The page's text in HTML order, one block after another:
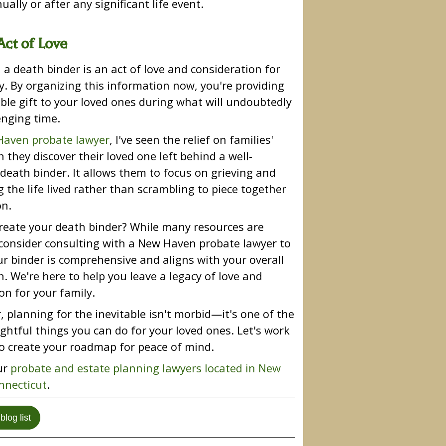
or after any significant life event.
of Love
a death binder is an act of love and consideration for
By organizing this information now, you're providing
gift to your loved ones during what will undoubtedly
time.
probate lawyer, I've seen the relief on families'
they discover their loved one left behind a well-
binder. It allows them to focus on grieving and
the life lived rather than scrambling to piece together
your death binder? While many resources are
consulting with a New Haven probate lawyer to
binder is comprehensive and aligns with your overall
We're here to help you leave a legacy of love and
for your family.
planning for the inevitable isn't morbid—it's one of the
things you can do for your loved ones. Let's work
create your roadmap for peace of mind.
probate and estate planning lawyers located in New
.
list